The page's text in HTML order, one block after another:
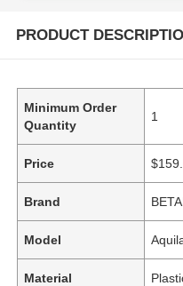
PRODUCT
Minimum Order
Quantity
1
Price
Brand
Model
Material